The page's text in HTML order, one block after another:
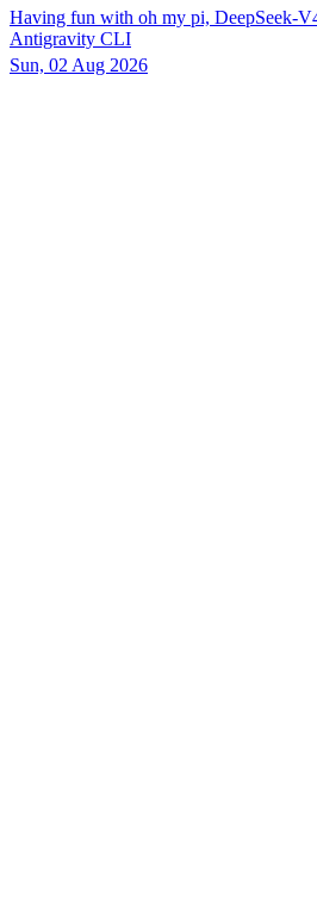
Having fun with oh my pi, DeepSeek-
Antigravity CLI
Sun, 02 Aug 2026